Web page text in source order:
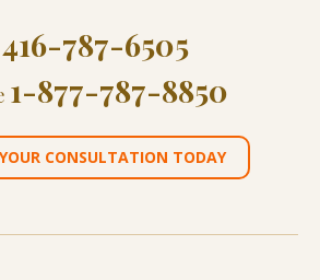
416-787-6505
1-877-787-8850
CONSULTATION TODAY